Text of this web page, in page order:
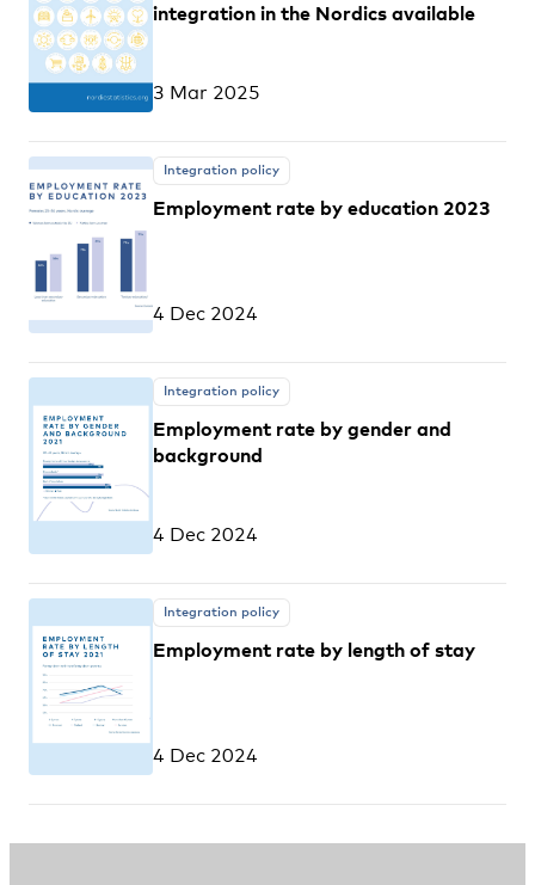
integration in the Nordics available
3 Mar 2025
Integration policy
Employment rate by education 2023
4 Dec 2024
Integration policy
Employment rate by gender and
background
4 Dec 2024
Integration policy
Employment rate by length of stay
4 Dec 2024